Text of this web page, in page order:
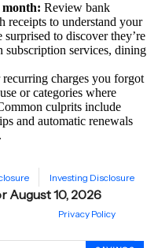
month: Review bank
receipts to understand your
to discover they’re
subscription services, dining
charges you forgot
or categories where
culprits include
and automatic renewals